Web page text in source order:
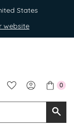
States
website
0